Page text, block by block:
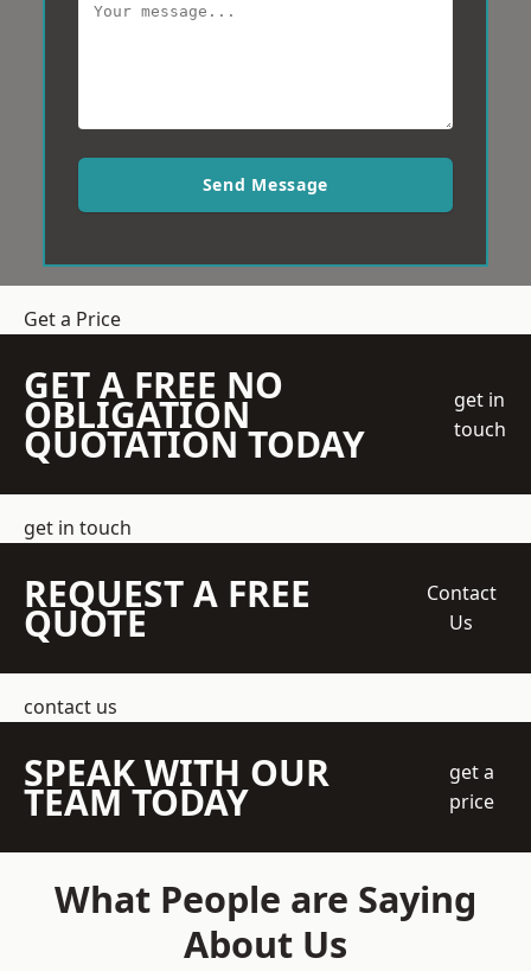
Send Message
Get a Price
GET A FREE NO
OBLIGATION
QUOTATION TODAY
get in
touch
get in touch
REQUEST A FREE
QUOTE
Contact
Us
contact us
SPEAK WITH OUR
TEAM TODAY
get a
price
What People are Saying
About Us